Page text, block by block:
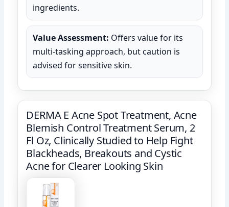
ingredients.
Value Assessment: Offers value for its
multi-tasking approach, but caution is
advised for sensitive skin.
DERMA E Acne Spot Treatment, Acne
Blemish Control Treatment Serum, 2
Fl Oz, Clinically Studied to Help Fight
Blackheads, Breakouts and Cystic
Acne for Clearer Looking Skin